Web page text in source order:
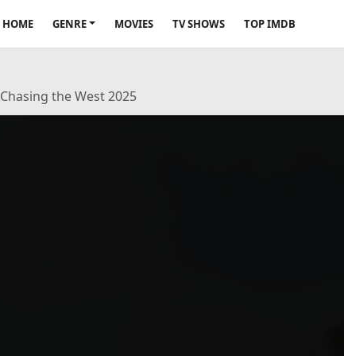
HOME GENRE MOVIES TV SHOWS TOP IMDB
Chasing the West 2025